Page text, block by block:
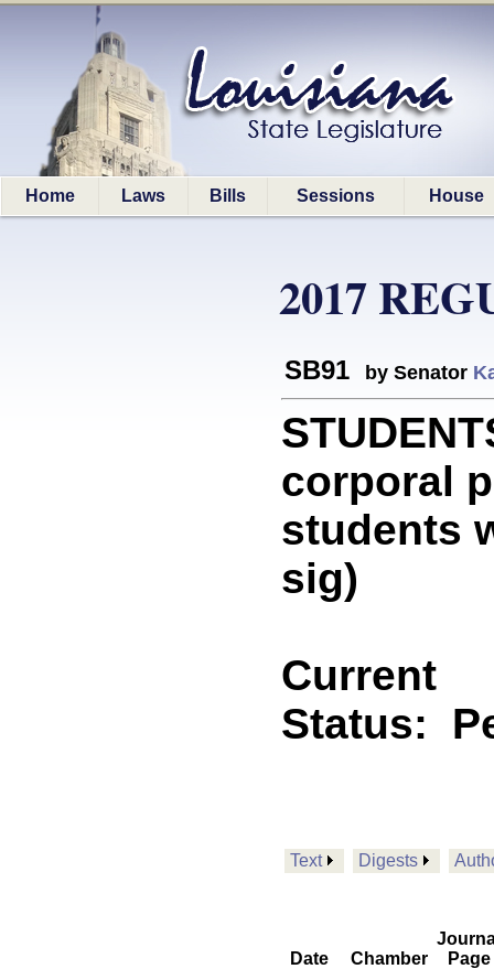
Home Laws Bills Sessions House
2017
SB91 by Senator
corporal
students
sig)
Current
Status:
Text Digests
Date Chamber
Page